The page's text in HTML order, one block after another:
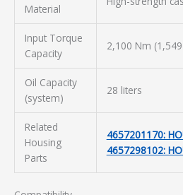
Material
Input Torque
Capacity
2,100 Nm
Oil Capacity
(system)
28 liters
Related
Housing
Parts
4657201170:
4657298102: